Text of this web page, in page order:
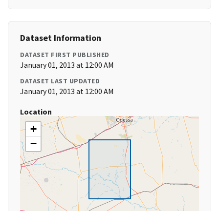
Dataset Information
DATASET FIRST PUBLISHED
January 01, 2013 at 12:00 AM
DATASET LAST UPDATED
January 01, 2013 at 12:00 AM
Location
+
−